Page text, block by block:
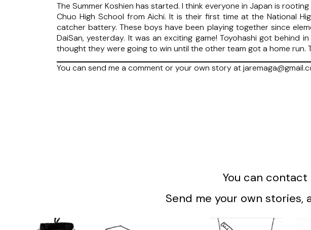
The Summer Koshien has started. I think everyone in Japan is
Chuo High School from Aichi. It is their first time at the National
catcher battery. These boys have been playing together since
DaiSan, yesterday. It was an exciting game! Toyohashi got
thought they were going to win until the other team got a home run.
You can send me a comment or your own story at
You can contact
Send me your own stories,